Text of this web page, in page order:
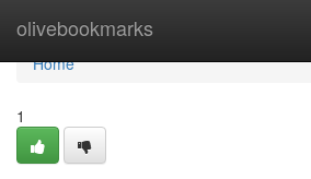
olivebookmarks
Home
Home
1